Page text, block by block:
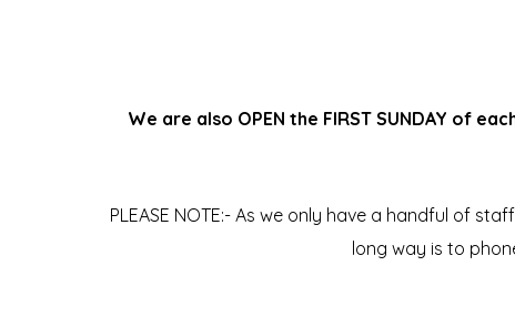
We are also OPEN the FIRST SUNDAY of
PLEASE NOTE:- As we only have a handful of
long way is to